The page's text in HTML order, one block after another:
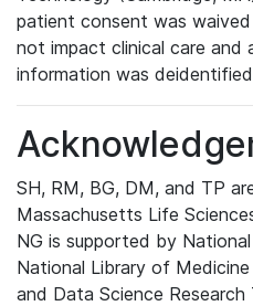
patient consent was
not impact clinical care and
information was
SH, RM, BG, DM, and TP
Massachusetts Life
NG is supported by
National Library of
and Data Science Research